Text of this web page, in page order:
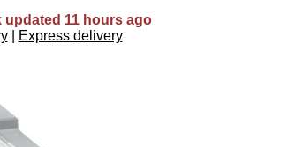
updated 11 hours ago
Express delivery